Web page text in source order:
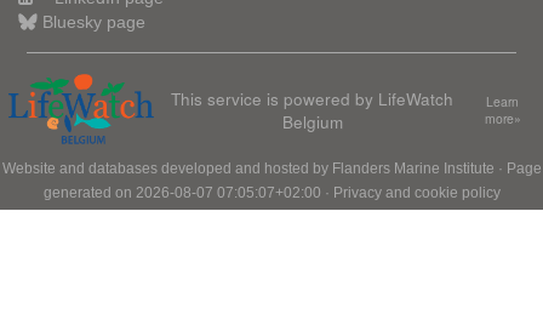
Bluesky page
This service is powered by LifeWatch
Belgium
Learn
more»
Website and databases developed and hosted by Flanders Marine Institute · Page
generated on 2026-08-07 07:05:07+02:00 · Privacy and cookie policy